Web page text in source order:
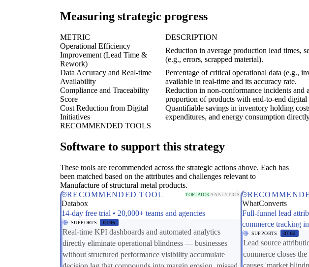
Measuring strategic progress
METRIC DESCRIPTION
Operational Efficiency
Improvement (Lead Time &
Rework)
Reduction in average production lead times,
(e.g., errors, scrapped material).
Data Accuracy and Real-time
Availability
Percentage of critical operational data (e.g.,
available in real-time and its accuracy rate.
Compliance and Traceability
Score
Reduction in non-conformance incidents and
proportion of products with end-to-end digital
Cost Reduction from Digital
Initiatives
Quantifiable savings in inventory holding
expenditures, and energy consumption
RECOMMENDED TOOLS
Software to support this strategy
These tools are recommended across the strategic actions above. Each has
been matched based on the attributes and challenges relevant to
Manufacture of structural metal products.
RECOMMENDED TOOL
TOP PICKANALYTICS
Databox
14-day free trial • 20,000+ teams and agencies
SUPPORTS DT06
Real-time KPI dashboards and automated analytics
directly eliminate operational blindness — businesses
without structured performance visibility accumulate
WhatConverts
Full-funnel lead
commerce tracking
SUPPORTS DT02
Lead source
commerce closes
causes 'market